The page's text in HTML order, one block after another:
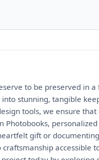
to be preserved in
stunning, tangible
tools, we ensure
gift or
accessible